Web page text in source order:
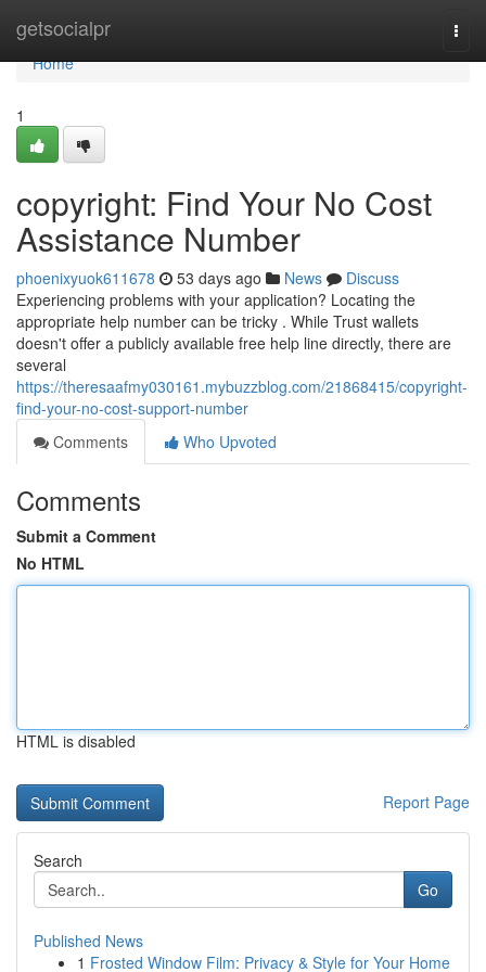
getsocialpr
Home
Home
1
copyright: Find Your No Cost
Assistance Number
phoenixyuok611678 53 days ago News
Discuss
Experiencing problems with your application? Locating the
appropriate help number can be tricky . While Trust wallets
doesn't offer a publicly available free help line directly, there are
several
https://theresaafmy030161.mybuzzblog.com/21868415/copyright-
find-your-no-cost-support-number
Comments
Who Upvoted
Comments
Submit a Comment
No HTML
HTML is disabled
Report Page
Search
Go
Published News
1 Frosted Window Film: Privacy & Style for Your Home